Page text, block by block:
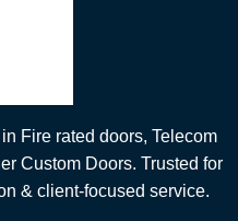
Fire rated doors, Telecom
Custom Doors. Trusted for
& client-focused service.